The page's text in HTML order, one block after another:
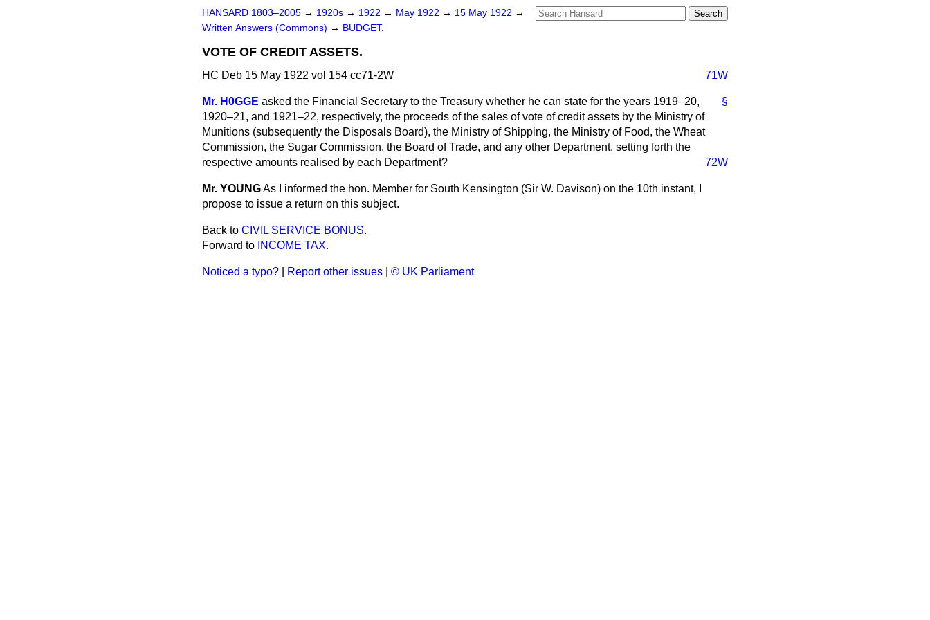
HANSARD 1803–2005 → 1920s → 1922 → May 1922 → 15 May 1922 →
Written Answers (Commons) → BUDGET.
VOTE OF CREDIT ASSETS.
HC Deb 15 May 1922 vol 154 cc71-2W 71W
§
Mr. H0GGE asked the Financial Secretary to the Treasury whether he can state for the years 1919–20,
1920–21, and 1921–22, respectively, the proceeds of the sales of vote of credit assets by the Ministry of
Munitions (subsequently the Disposals Board), the Ministry of Shipping, the Ministry of Food, the Wheat
Commission, the Sugar Commission, the Board of Trade, and any other Department, setting forth the
respective amounts realised by each Department?
72W
Mr. YOUNGAs I informed the hon. Member for South Kensington (Sir W. Davison) on the 10th instant, I
propose to issue a return on this subject.
Back to CIVIL SERVICE BONUS.
Forward to INCOME TAX.
Noticed a typo? Report other issues © UK Parliament